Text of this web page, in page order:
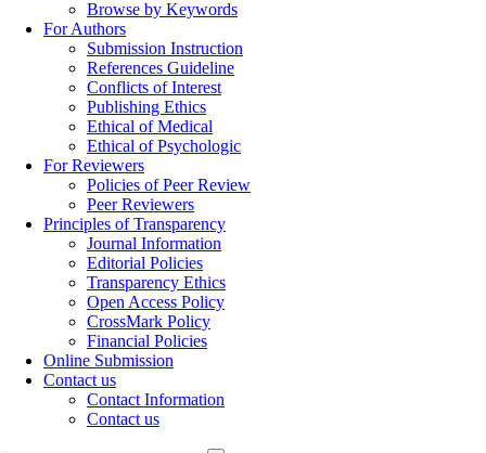
Browse by Keywords
For Authors
Submission Instruction
References Guideline
Conflicts of Interest
Publishing Ethics
Ethical of Medical
Ethical of Psychologic
For Reviewers
Policies of Peer Review
Peer Reviewers
Principles of Transparency
Journal Information
Editorial Policies
Transparency Ethics
Open Access Policy
CrossMark Policy
Financial Policies
Online Submission
Contact us
Contact Information
Contact us